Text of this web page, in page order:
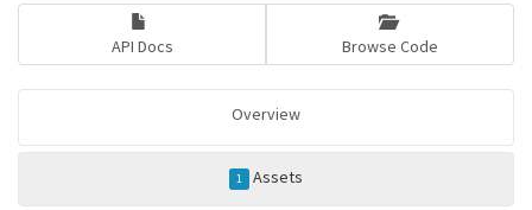
API Docs Browse Code
Overview
1 Assets